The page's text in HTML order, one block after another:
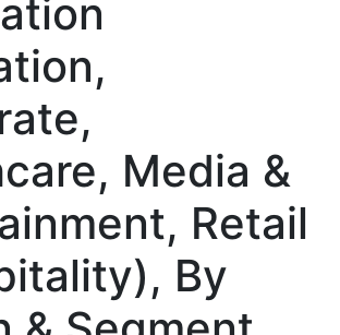
Media &
Retail
By